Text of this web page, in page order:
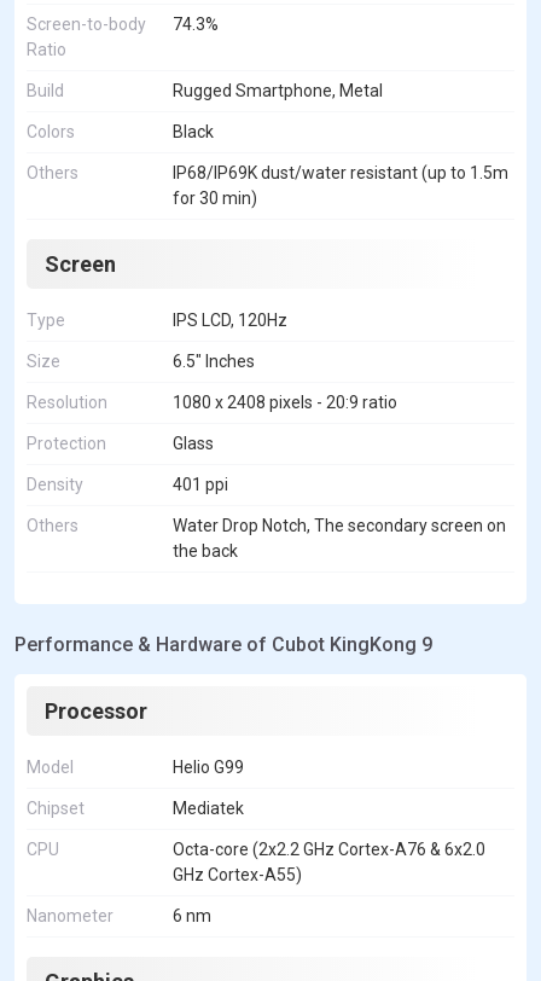
Screen-to-body
Ratio
74.3%
Build Rugged Smartphone, Metal
Colors Black
Others
IP68/IP69K dust/water resistant (up to 1.5m
for 30 min)
Screen
Type IPS LCD, 120Hz
Size 6.5" Inches
Resolution 1080 x 2408 pixels - 20:9 ratio
Protection Glass
Density 401 ppi
Others
Water Drop Notch, The secondary screen on
the back
Performance & Hardware of Cubot KingKong 9
Processor
Model Helio G99
Chipset Mediatek
CPU
Octa-core (2x2.2 GHz Cortex-A76 & 6x2.0
GHz Cortex-A55)
Nanometer 6 nm